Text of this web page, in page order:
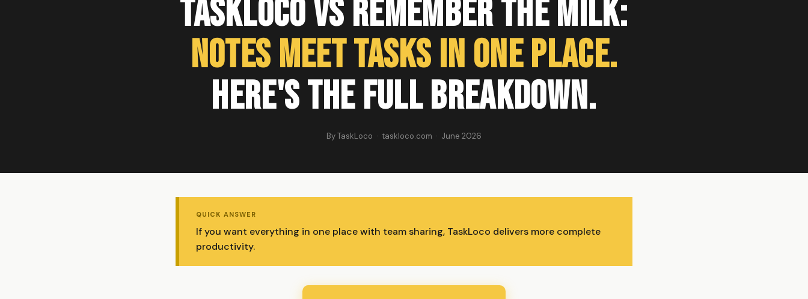
TaskLoco vs Remember The Milk:
Notes Meet Tasks in One Place.
Here's the Full Breakdown.
By TaskLoco · taskloco.com · June 2026
QUICK ANSWER
If you want everything in one place with team sharing, TaskLoco delivers more complete
productivity.